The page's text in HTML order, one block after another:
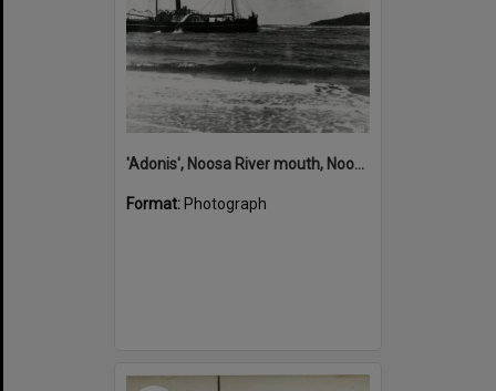
'Adonis', Noosa River mouth, Noosa Heads, ca 1890s
Format: Photograph